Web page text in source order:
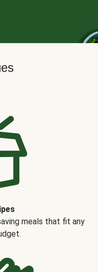
meals that fit any